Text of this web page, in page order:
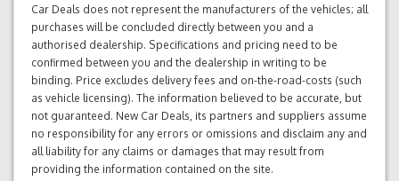
Car Deals does not represent the manufacturers of the vehicles; all
purchases will be concluded directly between you and a
authorised dealership. Specifications and pricing need to be
confirmed between you and the dealership in writing to be
binding. Price excludes delivery fees and on-the-road-costs (such
as vehicle licensing). The information believed to be accurate, but
not guaranteed. New Car Deals, its partners and suppliers assume
no responsibility for any errors or omissions and disclaim any and
all liability for any claims or damages that may result from
providing the information contained on the site.